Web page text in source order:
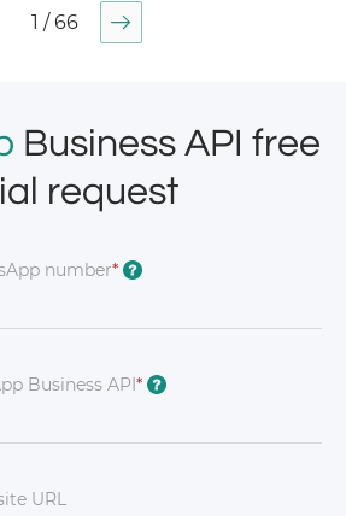
1 / 66
Business API free
request
number* ?
Business API* ?
URL